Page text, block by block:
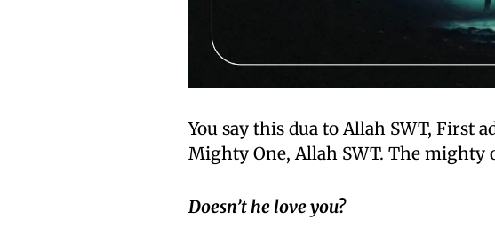
You say this dua to Allah SWT, First
Mighty One, Allah SWT. The mighty
Doesn’t he love you?